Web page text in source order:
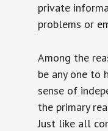
private
problems or
Among the
be any one to
sense of
the primary
Just like all